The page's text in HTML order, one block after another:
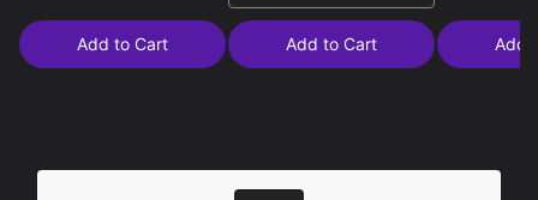
Add to Cart Add to Cart Add